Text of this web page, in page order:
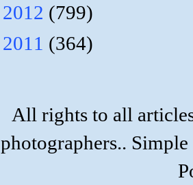
2012 (799)
2011 (364)
All rights to all
photographers..